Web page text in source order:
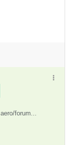
forum...